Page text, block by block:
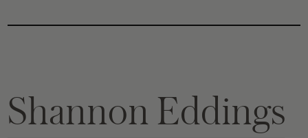
Shannon Eddings